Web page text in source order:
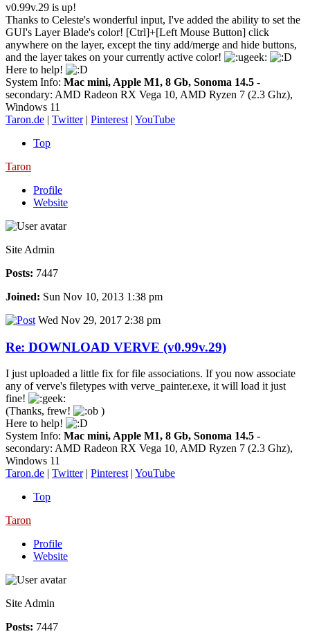
v0.99v.29 is up!
Thanks to Celeste's wonderful input, I've added the ability to set the
GUI's Layer Blade's color! [Ctrl]+[Left Mouse Button] click
anywhere on the layer, except the tiny add/merge and hide buttons,
and the layer takes on your currently active color!
Here to help!
System Info: Mac mini, Apple M1, 8 Gb, Sonoma 14.5 -
secondary: AMD Radeon RX Vega 10, AMD Ryzen 7 (2.3 Ghz),
Windows 11
Taron.de | Twitter| Pinterest | YouTube
Top
Taron
Profile
Website
Site Admin
Posts: 7447
Joined: Sun Nov 10, 2013 1:38 pm
Wed Nov 29, 2017 2:38 pm
Re: DOWNLOAD VERVE (v0.99v.29)
I just uploaded a little fix for file associations. If you now associate
any of verve's filetypes with verve_painter.exe, it will load it just
fine!
(Thanks, frew!
)
Here to help!
System Info: Mac mini, Apple M1, 8 Gb, Sonoma 14.5 -
secondary: AMD Radeon RX Vega 10, AMD Ryzen 7 (2.3 Ghz),
Windows 11
Taron.de | Twitter| Pinterest | YouTube
Top
Taron
Profile
Website
Site Admin
Posts: 7447